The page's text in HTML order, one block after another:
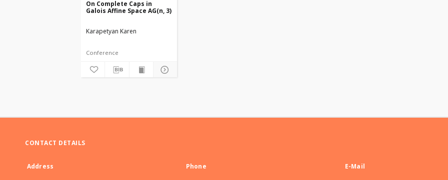
On Complete Caps in
Galois Affine Space AG(n, 3)
Karapetyan Karen
Conference
CONTACT DETAILS
Address Phone E-Mail